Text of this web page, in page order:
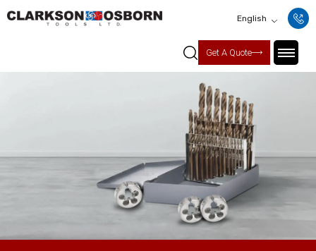
English
Get A Quote